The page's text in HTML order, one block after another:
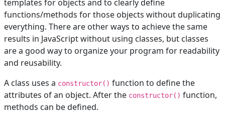
templates for objects and to clearly define
functions/methods for those objects without duplicating
everything. There are other ways to achieve the same
results in JavaScript without using classes, but classes
are a good way to organize your program for readability
and reusability.
A class uses a constructor() function to define the
attributes of an object. After the constructor() function,
methods can be defined.